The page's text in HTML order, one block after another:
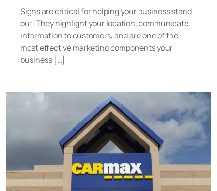
Signs are critical for helping your business stand
out. They highlight your location, communicate
information to customers, and are one of the
most effective marketing components your
business […]